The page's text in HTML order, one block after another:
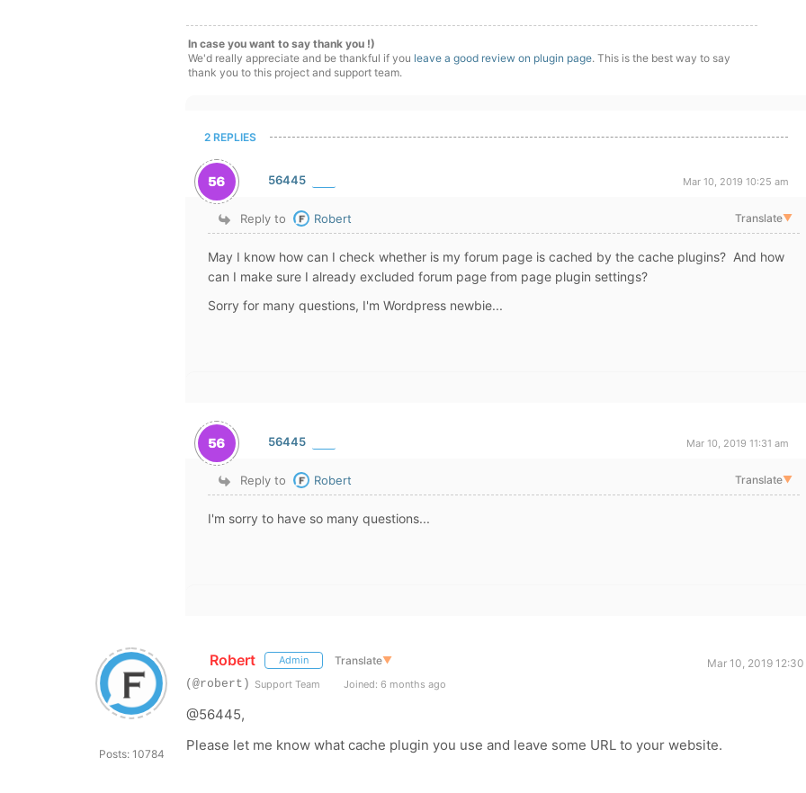
In case you want to say thank you !)
We'd really appreciate and be thankful if you leave a good review on plugin page. This is the best way to say
thank you to this project and support team.
2 REPLIES
56445 Mar 10, 2019 10:25 am
Reply to Robert Translate▼
May I know how can I check whether is my forum page is cached by the cache plugins? And how
can I make sure I already excluded forum page from page plugin settings?
Sorry for many questions, I'm Wordpress newbie...
56445 Mar 10, 2019 11:31 am
Reply to Robert Translate▼
I'm sorry to have so many questions...
Posts: 10784
Robert Admin Translate▼
Mar 10, 2019 12:30
(@robert) Support Team Joined: 6 months ago
@56445,
Please let me know what cache plugin you use and leave some URL to your website.